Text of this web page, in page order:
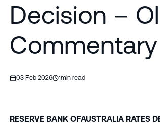
Decision –
03 Feb 2026 1min read
RESERVE BANK OFAUSTRALIA RATES